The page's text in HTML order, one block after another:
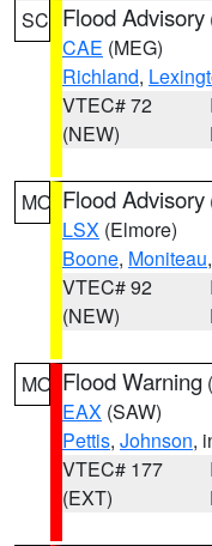
SC Flood Advisory
CAE (MEG)
Richland,
VTEC# 72
(NEW)
MO Flood Advisory
LSX (Elmore)
Boone, Moniteau
VTEC# 92
(NEW)
MO Flood Warning (
EAX (SAW)
Pettis, Johnson,
VTEC# 177
(EXT)